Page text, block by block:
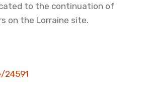
to the continuation of
on the Lorraine site.